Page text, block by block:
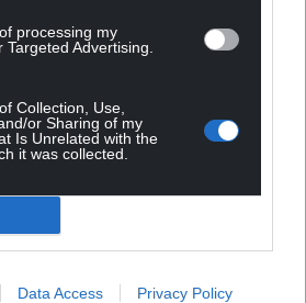
processing my
Advertising.
Collection, Use,
or Sharing of my
Is Unrelated with the
it was collected.
Data Access Privacy Policy